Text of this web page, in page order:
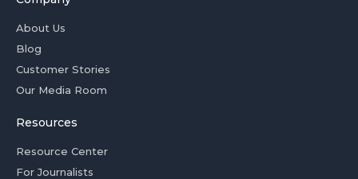
About Us
Blog
Customer Stories
Our Media Room
Resources
Resource Center
For Journalists